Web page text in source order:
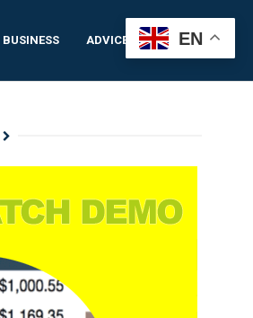
BUSINESS ADVICE IDEASEN